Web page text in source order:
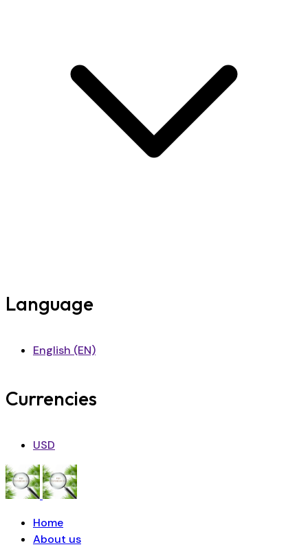
Language
English (EN)
Currencies
USD
Home
About us